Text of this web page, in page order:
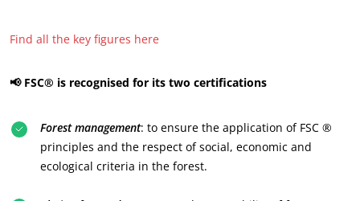
Act through our services
Progress with our teams
Find all the key figures here
📢 FSC® is recognised for its two certifications
Forest management: to ensure the application of FSC ®
principles and the respect of social, economic and
ecological criteria in the forest.